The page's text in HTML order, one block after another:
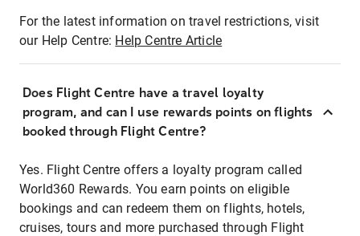
For the latest information on travel restrictions, visit
our Help Centre: Help Centre Article
Does Flight Centre have a travel loyalty
program, and can I use rewards points on flights
booked through Flight Centre?
Yes. Flight Centre offers a loyalty program called
World360 Rewards. You earn points on eligible
bookings and can redeem them on flights, hotels,
cruises, tours and more purchased through Flight